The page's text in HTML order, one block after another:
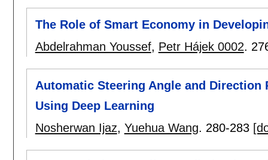
The Role of Smart Economy in
Abdelrahman Youssef, Petr Hájek 0002.
Automatic Steering Angle and
Using Deep Learning
Nosherwan Ijaz, Yuehua Wang. 280-283